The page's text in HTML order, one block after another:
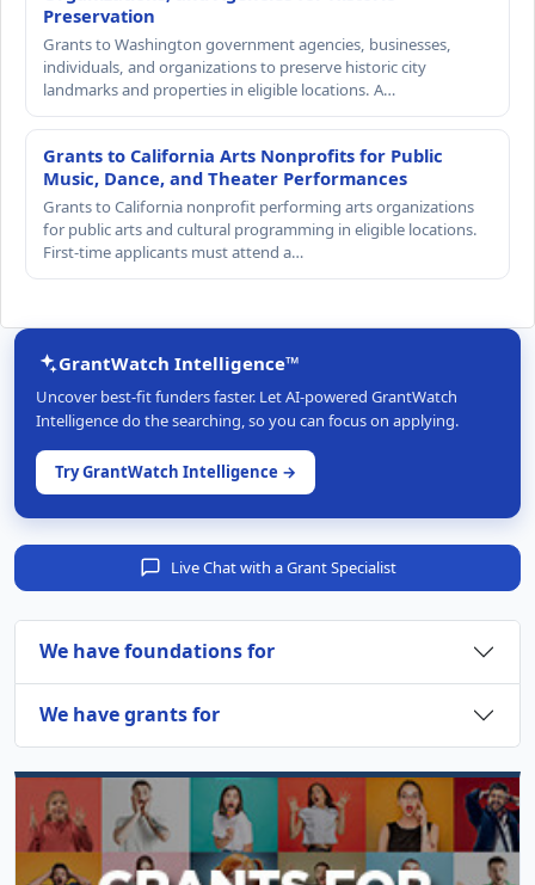
Preservation
Grants to Washington government agencies, businesses,
individuals, and organizations to preserve historic city
landmarks and properties in eligible locations. A…
Grants to California Arts Nonprofits for Public
Music, Dance, and Theater Performances
Grants to California nonprofit performing arts organizations
for public arts and cultural programming in eligible locations.
First-time applicants must attend a…
GrantWatch Intelligence™
Uncover best-fit funders faster. Let AI-powered GrantWatch
Intelligence do the searching, so you can focus on applying.
Try GrantWatch Intelligence →
Live Chat with a Grant Specialist
We have foundations for
We have grants for